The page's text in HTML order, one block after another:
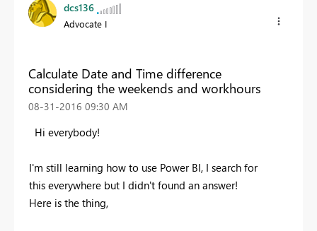
dcs136
Advocate I
Calculate Date and Time difference
considering the weekends and workhours
‎08-31-2016 09:30 AM
Hi everybody!
I'm still learning how to use Power BI, I search for
this everywhere but I didn't found an answer!
Here is the thing,